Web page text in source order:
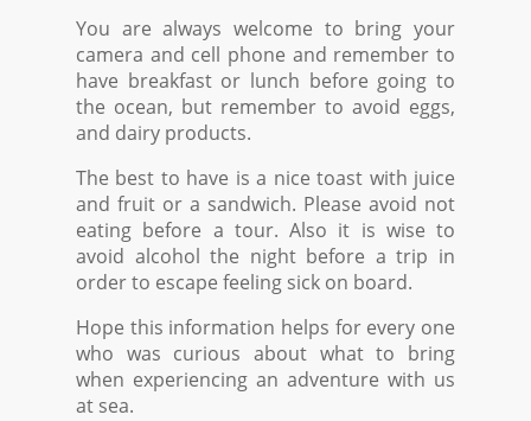
You are always welcome to bring your
camera and cell phone and remember to
have breakfast or lunch before going to
the ocean, but remember to avoid eggs,
and dairy products.
The best to have is a nice toast with juice
and fruit or a sandwich. Please avoid not
eating before a tour. Also it is wise to
avoid alcohol the night before a trip in
order to escape feeling sick on board.
Hope this information helps for every one
who was curious about what to bring
when experiencing an adventure with us
at sea.